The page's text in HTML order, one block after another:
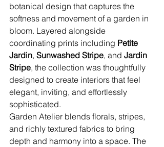
botanical design that captures the
softness and movement of a garden in
bloom. Layered alongside
coordinating prints including Petite
Jardin, Sunwashed Stripe, and Jardin
Stripe, the collection was thoughtfully
designed to create interiors that feel
elegant, inviting, and effortlessly
sophisticated.
Garden Atelier blends florals, stripes,
and richly textured fabrics to bring
depth and harmony into a space. The